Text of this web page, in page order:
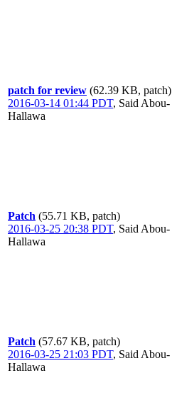
patch for review (62.39 KB, patch)
2016-03-14 01:44 PDT, Said Abou-
Hallawa
Patch (55.71 KB, patch)
2016-03-25 20:38 PDT, Said Abou-
Hallawa
Patch (57.67 KB, patch)
2016-03-25 21:03 PDT, Said Abou-
Hallawa